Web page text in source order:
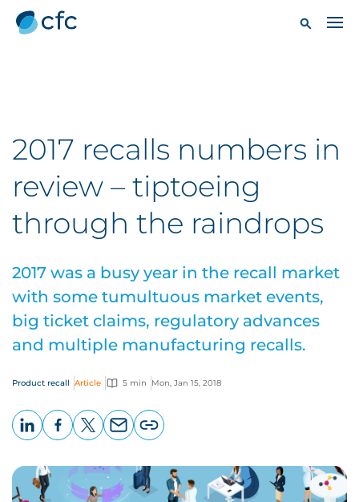
2017 recalls numbers in
review – tiptoeing
through the raindrops
2017 was a busy year in the recall market
with some tumultuous market events,
big ticket claims, regulatory advances
and multiple manufacturing recalls.
Product recall Article 5 min Mon, Jan 15, 2018
page
URL